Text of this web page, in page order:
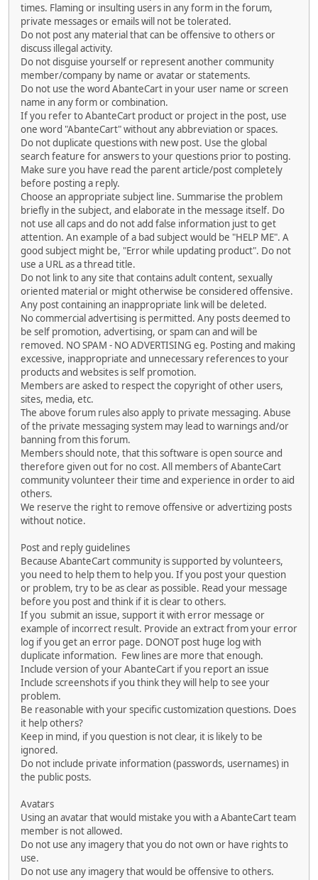
times. Flaming or insulting users in any form in the forum,
private messages or emails will not be tolerated.
Do not post any material that can be offensive to others or
discuss illegal activity.
Do not disguise yourself or represent another community
member/company by name or avatar or statements.
Do not use the word AbanteCart in your user name or screen
name in any form or combination.
If you refer to AbanteCart product or project in the post, use
one word "AbanteCart" without any abbreviation or spaces.
Do not duplicate questions with new post. Use the global
search feature for answers to your questions prior to posting.
Make sure you have read the parent article/post completely
before posting a reply.
Choose an appropriate subject line. Summarise the problem
briefly in the subject, and elaborate in the message itself. Do
not use all caps and do not add false information just to get
attention. An example of a bad subject would be "HELP ME". A
good subject might be, "Error while updating product". Do not
use a URL as a thread title.
Do not link to any site that contains adult content, sexually
oriented material or might otherwise be considered offensive.
Any post containing an inappropriate link will be deleted.
No commercial advertising is permitted. Any posts deemed to
be self promotion, advertising, or spam can and will be
removed. NO SPAM - NO ADVERTISING eg. Posting and making
excessive, inappropriate and unnecessary references to your
products and websites is self promotion.
Members are asked to respect the copyright of other users,
sites, media, etc.
The above forum rules also apply to private messaging. Abuse
of the private messaging system may lead to warnings and/or
banning from this forum.
Members should note, that this software is open source and
therefore given out for no cost. All members of AbanteCart
community volunteer their time and experience in order to aid
others.
We reserve the right to remove offensive or advertizing posts
without notice.
Post and reply guidelines
Because AbanteCart community is supported by volunteers,
you need to help them to help you. If you post your question
or problem, try to be as clear as possible. Read your message
before you post and think if it is clear to others.
If you submit an issue, support it with error message or
example of incorrect result. Provide an extract from your error
log if you get an error page. DONOT post huge log with
duplicate information. Few lines are more that enough.
Include version of your AbanteCart if you report an issue
Include screenshots if you think they will help to see your
problem.
Be reasonable with your specific customization questions. Does
it help others?
Keep in mind, if you question is not clear, it is likely to be
ignored.
Do not include private information (passwords, usernames) in
the public posts.
Avatars
Using an avatar that would mistake you with a AbanteCart team
member is not allowed.
Do not use any imagery that you do not own or have rights to
use.
Do not use any imagery that would be offensive to others.